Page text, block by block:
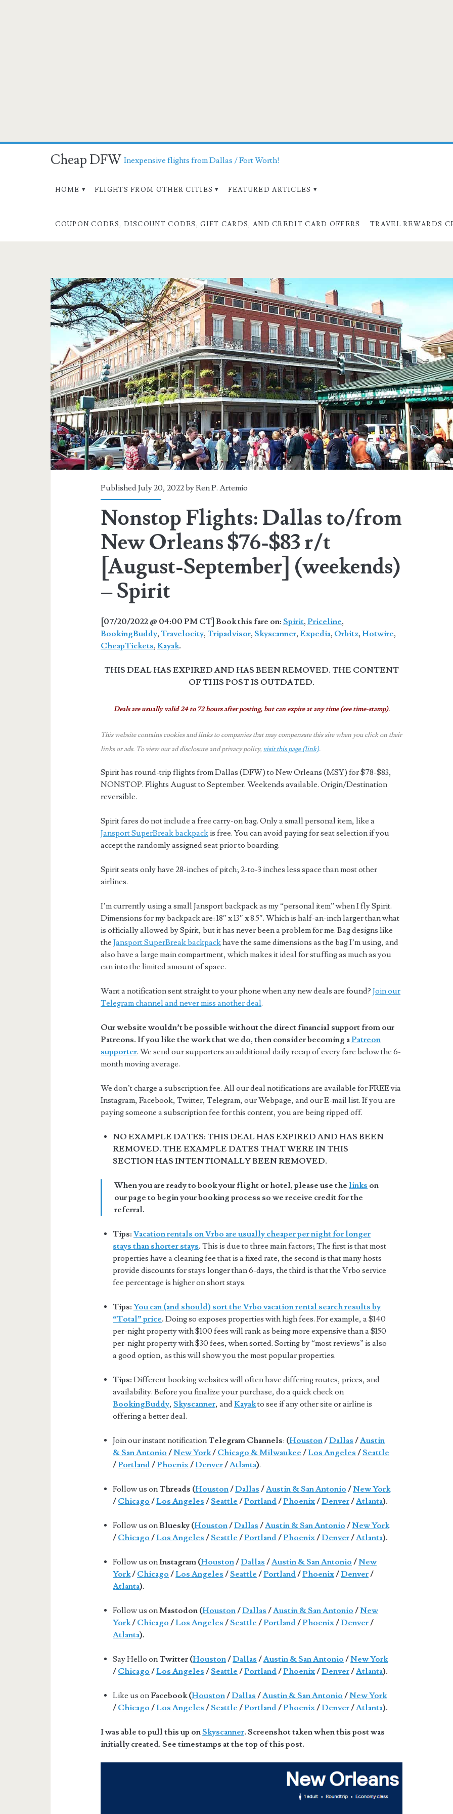
Cheap DFW Inexpensive flights from Dallas / Fort Worth!
HOME FLIGHTS FROM OTHER CITIES FEATURED ARTICLES
COUPON CODES, DISCOUNT CODES, GIFT CARDS, AND CREDIT CARD OFFERS TRAVEL REWARDS
Published July 20, 2022 byRen P. Artemio
Nonstop Flights: Dallas to/from
New Orleans $76-$83 r/t
[August-September] (weekends)
– Spirit
[07/20/2022 @ 04:00 PM CT] Book this fare on:Spirit,Priceline,
BookingBuddy, Travelocity, Tripadvisor,Skyscanner,Expedia, Orbitz,Hotwire,
CheapTickets,Kayak.
THIS DEAL HAS EXPIRED AND HAS BEEN REMOVED. THE CONTENT
OF THIS POST IS OUTDATED.
Deals are usually valid 24 to 72 hours after posting, but can expire at any time (see time-stamp).
This website contains cookies and links to companies that may compensate this site when you click on their
links or ads. To view our ad disclosure and privacy policy, visit this page (link).
Spirit has round-trip flights from Dallas (DFW) to New Orleans (MSY) for $78-$83,
NONSTOP. Flights August to September. Weekends available. Origin/Destination
reversible.
Spirit fares do not include a free carry-on bag. Only a small personal item, like a
Jansport SuperBreak backpackis free. You can avoid paying for seat selection if you
accept the randomly assigned seat prior to boarding.
Spirit seats only have 28-inches of pitch; 2-to-3 inches less space than most other
airlines.
I’m currently using a small Jansport backpack as my “personal item” when I fly Spirit.
Dimensions for my backpack are: 18″ x 13″ x 8.5″. Which is half-an-inch larger than what
is officially allowed by Spirit, but it has never been a problem for me. Bag designs like
theJansport SuperBreak backpackhave the same dimensions as the bag I’m using, and
also have a large main compartment, which makes it ideal for stuffing as much as you
can into the limited amount of space.
Want a notification sent straight to your phone when any new deals are found?Join our
Telegram channel and never miss another deal.
Our website wouldn’t be possible without the direct financial support from our
Patreons. If you like the work that we do, then consider becoming aPatreon
supporter. We send our supporters an additional daily recap of every fare below the 6-
month moving average.
We don’t charge a subscription fee. All our deal notifications are available for FREE via
Instagram, Facebook, Twitter, Telegram, our Webpage, and our E-mail list. If you are
paying someone a subscription fee for this content, you are being ripped off.
NO EXAMPLE DATES: THIS DEAL HAS EXPIRED AND HAS BEEN
REMOVED. THE EXAMPLE DATES THAT WERE IN THIS
SECTION HAS INTENTIONALLY BEEN REMOVED.
When you are ready to book your flight or hotel, please use the links on
our page to begin your booking process so we receive credit for the
referral.
Tips:Vacation rentals on Vrbo are usually cheaper per night for longer
stays than shorter stays. This is due to three main factors; The first is that most
properties have a cleaning fee that is a fixed rate, the second is that many hosts
provide discounts for stays longer than 6-days, the third is that the Vrbo service
fee percentage is higher on short stays.
Tips: You can (and should) sort the Vrbo vacation rental search results by
“Total” price. Doing so exposes properties with high fees. For example, a $140
per-night property with $100 fees will rank as being more expensive than a $150
per-night property with $30 fees, when sorted. Sorting by “most reviews” is also
a good option, as this will show you the most popular properties.
Tips: Different booking websites will often have differing routes, prices, and
availability. Before you finalize your purchase, do a quick check on
BookingBuddy,Skyscanner, andKayakto see if any other site or airline is
offering a better deal.
Join our instant notification Telegram Channels: (Houston/Dallas /Austin
& San Antonio /New York/ Chicago & Milwaukee /Los Angeles /Seattle
/Portland/Phoenix/Denver/Atlanta).
Follow us on Threads (Houston/Dallas /Austin & San Antonio /New York
/ Chicago /Los Angeles /Seattle /Portland/Phoenix/Denver/Atlanta).
Follow us onBluesky (Houston/Dallas /Austin & San Antonio /New York
/ Chicago /Los Angeles /Seattle /Portland/Phoenix/Denver/Atlanta).
Follow us onInstagram (Houston/Dallas /Austin & San Antonio /New
York/ Chicago /Los Angeles /Seattle /Portland/Phoenix/Denver/
Atlanta).
Follow us onMastodon (Houston/Dallas /Austin & San Antonio /New
York/ Chicago /Los Angeles /Seattle /Portland/Phoenix/Denver/
Atlanta).
Say Hello on Twitter (Houston/Dallas /Austin & San Antonio /New York
/ Chicago /Los Angeles /Seattle /Portland/Phoenix/Denver/Atlanta).
Like us onFacebook (Houston/Dallas /Austin & San Antonio /New York
/ Chicago /Los Angeles /Seattle /Portland/Phoenix/Denver/Atlanta).
I was able to pull this up onSkyscanner. Screenshot taken when this post was
initially created. See timestamps at the top of this post.